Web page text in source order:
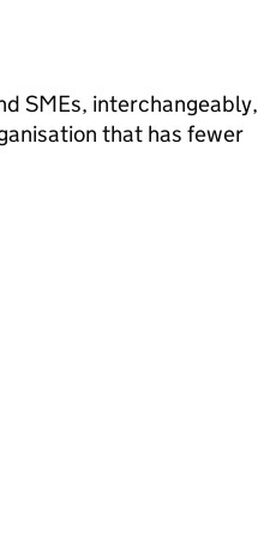
SMEs, interchangeably,
that has fewer